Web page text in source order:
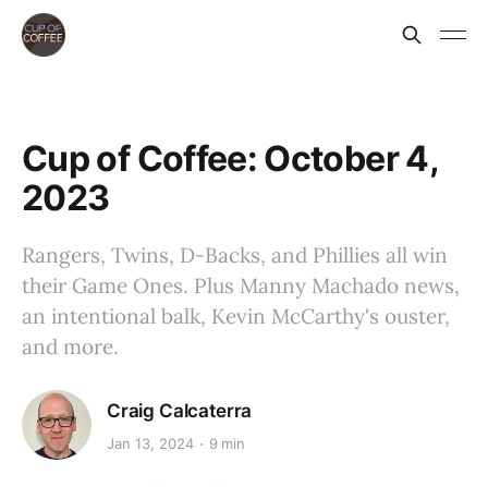
Cup of Coffee: October 4,
2023
Rangers, Twins, D-Backs, and Phillies all win
their Game Ones. Plus Manny Machado news,
an intentional balk, Kevin McCarthy's ouster,
and more.
Craig Calcaterra
Jan 13, 2024 9 min